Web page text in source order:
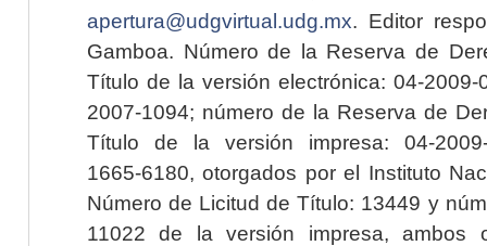
apertura@udgvirtual.udg.mx. Editor
Gamboa. Número de la Reserva de
Título de la versión electrónica: 04-2009-
2007-1094; número de la Reserva de
Título de la versión impresa: 04-2009-
1665-6180, otorgados por el Instituto
Número de Licitud de Título: 13449 y
11022 de la versión impresa, ambos